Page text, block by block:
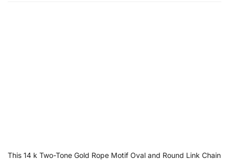
This 14 k Two-Tone Gold Rope Motif Oval and Round Link Chain